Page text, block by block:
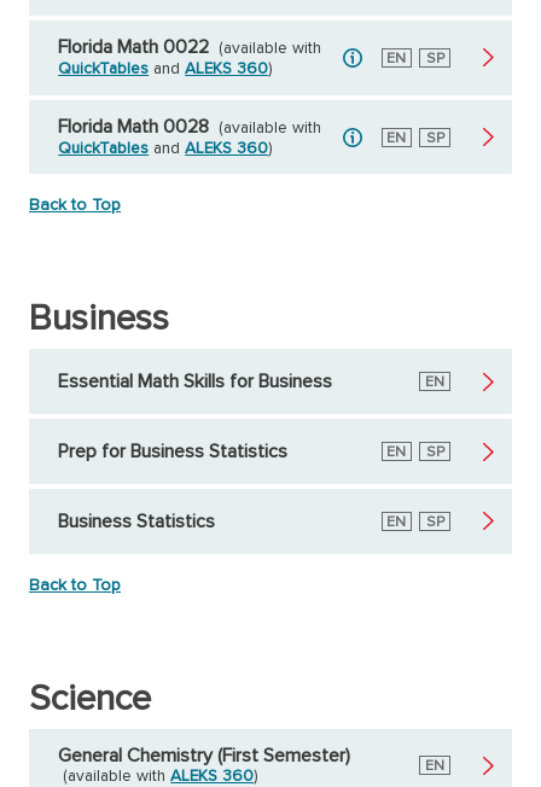
Florida Math 0022
(available with
QuickTables andALEKS 360)
English
EN Spanish
SP
Florida Math 0028
(available with
QuickTables andALEKS 360)
English
EN Spanish
SP
Back to Top
Business
Essential Math Skills for Business English
EN
Prep for Business Statistics English
EN Spanish
SP
Business Statistics English
EN Spanish
SP
Back to Top
Science
General Chemistry (First Semester)
(available withALEKS 360)
English
EN